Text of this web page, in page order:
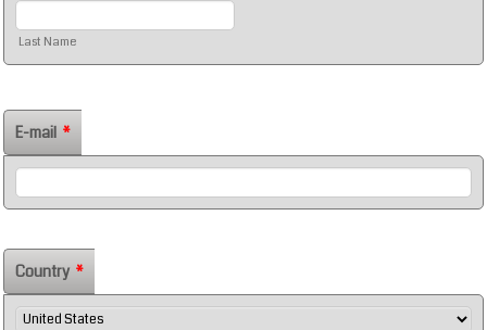
Last Name
E-mail *
Country *